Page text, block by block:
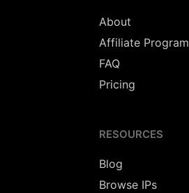
About
Affiliate Program
FAQ
Pricing
RESOURCES
Blog
Browse IPs